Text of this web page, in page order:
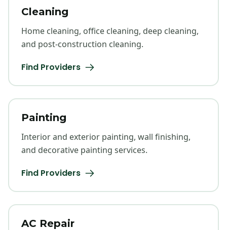
Cleaning
Home cleaning, office cleaning, deep cleaning,
and post-construction cleaning.
Find Providers
Painting
Interior and exterior painting, wall finishing,
and decorative painting services.
Find Providers
AC Repair